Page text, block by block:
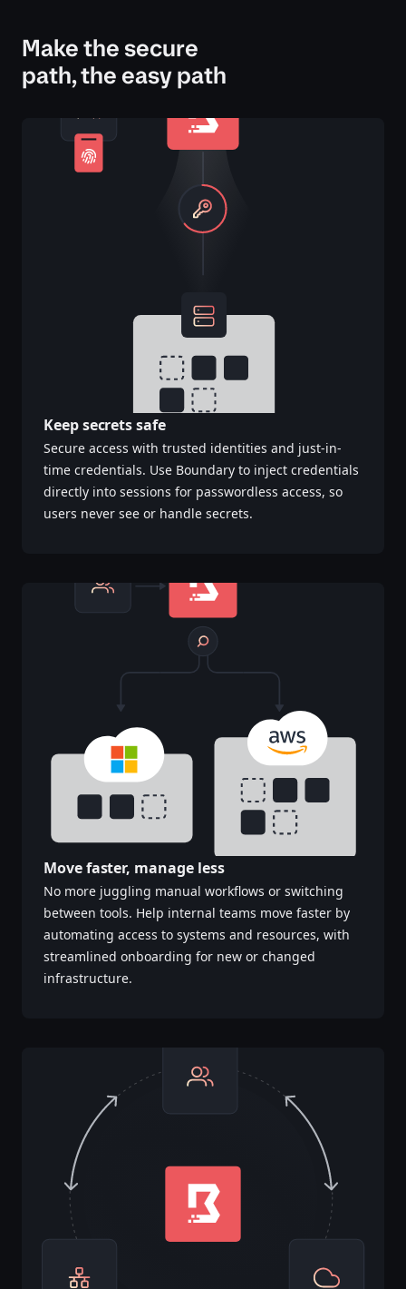
Make the secure
path, the easy path
Keep secrets safe
Secure access with trusted identities and just-in-
time credentials. Use Boundary to inject credentials
directly into sessions for passwordless access, so
users never see or handle secrets.‌‍​‍​‍‌‍‌​‍‌‍‍‌‌‍‌‌‍‍‌‌‍‍​‍​‍​‍‍​‍​‍‌‍‌​‌‍​‌‌‌​‌‍‌‍​‌‍‌‌​​‍‍‌‍​‌‍‌‍‌​‍​‍​‍​​‍​‍‌‍‍​‌​‍‌‍‌‌‌‍‌‍​‍​‍​‍‍​‍​‍‌‍‍​‌‌​‌‌​‌​​‌​​‍‍​‍​‍‌‍‍​‌‍​‌‌​‌‍‍​‌‍‍‌‌‍​‌‍‌​‍‌​​​‍‍‌‍​‌‌‍‌​‌‍‌‌‍‍‌‌‍‍​‍‍‌‍‌​‌‍​‌‌‌​‌‍‌‍​‌‍‌‌​​‍‍‌‍​‌‍‌‍‌​‍‌‍‌‌‌‍‌​‌‍‍‌‌‌​‌‍‌​‍​‍‌‍‍‌‌‌​‌‍‌‌‌‍‌‌‌‌‌​‌‍‌‌​​‌‍‌‌‌​​‍‌‍​‍​‍​‌‌‍‍‌‌​‍​‌‌‌‍‌​‌​​‌​​‌‌‌​‌​‌‌‍​‌​‌‌‌​‌‌‍‌‍‌‌​‌‌‌‌‍‌‍‌‌‌‍‌‍‌‌‌‌‌‌​‌‌‍‌​‍‌‍‍‌‌‌​‌‍‌‌‌‍‌‌​​‍‌‌​‍‌​​‌​​‌​‍‍‌‍​‌‌​‌‌‌​​‌‌​‌‌‌‍​‌‍‌‍​‌‍‌‍‌‍‌‌​​‌‌​‌​‍‌‌‌‌‍‌‌‍‌‍​‌‌‌‌​‍‌‍‌‌‌‍‌​‌‍‍‌‌‌​​‍​‌‍‌‍‌‍‍‌‌‍‌‌‌‍​‌‍‌​‌‌​​‌‍​‌‌‌​‌‍‍​​‌‌‍​‌‍‌‍‍‌‌​‌‍‌‌‌‍‍‌‌​​‍‍‌‍‌‌‌‍‍​‍‍​​​‍‍‌‍‌​‌‍‌‌‌​‌‍​‌​‍‌‍‍‌‌​​‌‌​‌‍‍‌‌‍‌‍‍​‍​‍‌‌
Move faster, manage less
No more juggling manual workflows or switching
between tools. Help internal teams move faster by
automating access to systems and resources, with
streamlined onboarding for new or changed
infrastructure.​​​​‌‍​‍​‍‌‍‌​‍‌‍‍‌‌‍‌‌‍‍‌‌‍‍​‍​‍​‍‍​‍​‍‌‍‌​‌‍​‌‌‌​‌‍‌‍​‌‍‌‌​​‍‍‌‍​‌‍‌‍‌​‍​‍​‍​​‍​‍‌‍‍​‌​‍‌‍‌‌‌‍‌‍​‍​‍​‍‍​‍​‍‌‍‍​‌‌​‌‌​‌​​‌​​‍‍​‍​‍‌‍‍​‌‍​‌‌​‌‍‍​‌‍‍‌‌‍​‌‍‌​‍‌​​​‍‍‌‍​‌‌‍‌​‌‍‌‌‍‍‌‌‍‍​‍‍‌‍‌​‌‍​‌‌‌​‌‍‌‍​‌‍‌‌​​‍‍‌‍​‌‍‌‍‌​‍‌‍‌‌‌‍‌​‌‍‍‌‌‌​‌‍‌​‍​‍‌‍‍‌‌‌​‌‍‌‌‌‍‌‌‌‌‌​‌‍‌‌​​‌‍‌‌‌​​‍‌‍​‍​‍​‌‌‍‍‌‌​‍​‌‌‌‍‌​‌​​‌​​‌‌‌​‌​‌‌‍​‌​‌‌‌​‌‌‍‌‍‌‌​‌‌‌‌‍‌‍‌‌‌‍‌‍‌‌‌‌‌‌​‌‌‍‌​‍‌‍‍‌‌‌​‌‍‌‌‌‍‌‌​​‍‌‌​‍‌​​‌​​‌​‍‍‌‍​‌‌​‌‌‌​​‌‌​‌‌‌‍​‌‍‌‍​‌‍‌‍‌‍‌‌​​‌‌​‌​‍‌‌‌‌‍‌‌‍‌‍​‌‌‌‌​‍‌‍‌‌‌‍‌​‌‍‍‌‌‌​​‍​‌‍‌‍‌‍‍‌‌‍‌‌‌‍​‌‍‌​‌‌​​‌‍​‌‌‌​‌‍‍​​‌‌‍​‌‍‌‍‍‌‌​‌‍‌‌‌‍‍‌‌​​‍‍‌‍‌‌‌‍‍​‍‍​‌​​‍‍‌‍‌​‌‍‌‌‌​‌‍​‌​‍‌‍‍‌‌​​‌‌​‌‍‍‌‌‍‌‍‍​‍​‍‌‌‌‍​‍​‍‌‍‌​‍‌‍‍‌‌‍‌‌‍‍‌‌‍‍​‍​‍​‍‍​‍​‍‌‍‌​‌‍​‌‌‌​‌‍‌‍​‌‍‌‌​​‍‍‌‍​‌‍‌‍‌​‍​‍​‍​​‍​‍‌‍‍​‌​‍‌‍‌‌‌‍‌‍​‍​‍​‍‍​‍​‍‌‍‍​‌‌​‌‌​‌​​‌​​‍‍​‍​‍‌‍‍​‌‍​‌‌​‌‍‍​‌‍‍‌‌‍​‌‍‌​‍‌​​​‍‍‌‍​‌‌‍‌​‌‍‌‌‍‍‌‌‍‍​‍‍‌‍‌​‌‍​‌‌‌​‌‍‌‍​‌‍‌‌​​‍‍‌‍​‌‍‌‍‌​‍‌‍‌‌‌‍‌​‌‍‍‌‌‌​‌‍‌​‍​‍‌‍‍‌‌‌​‌‍‌‌‌‍‌‌‌‌‌​‌‍‌‌​​‌‍‌‌‌​​‍‌‍​‍​‍​‌‌‍‍‌‌​‍​‌‌‌‍‌​‌​​‌​​‌‌‌​‌​‌‌‍​‌​‌‌‌​‌‌‍‌‍‌‌​‌‌‌‌‍‌‍‌‌‌‍‌‍‌‌‌‌‌‌​‌‌‍‌​‍‌‍‍‌‌‌​‌‍‌‌‌‍‌‌​​‍‌‌​‍‌​​‌​​‌​‍‍‌‍​‌‌​‌‌‌​​‌‌​‌‌‌‍​‌‍‌‍​‌‍‌‍‌‍‌‌​​‌‌​‌​‍‌‌‌‌‍‌‌‍‌‍​‌‌‌‌​‍‌‍‌‌‌‍‌​‌‍‍‌‌‌​​‍​‌‍‌‍‌‍‍‌‌‍‌‌‌‍​‌‍‌​‌‌​​‌‍​‌‌‌​‌‍‍​​‌‌‍​‌‍‌‍‍‌‌​‌‍‌‌‌‍‍‌‌​​‍‍‌‍‌‌‌‍‍​‍‍​‌​​‍‍‌‍‌​‌‍‌‌‌​‌‍​‌​‍‌‍‍‌‌​​‌‌​‌‍‍‌‌‍‌‍‍​‍​‍‌‌